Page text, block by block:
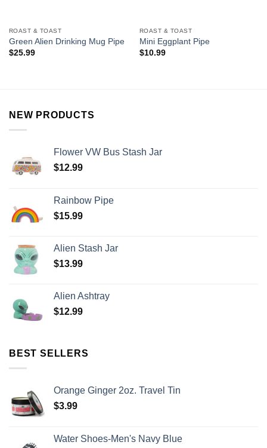
ROAST & TOAST
Green Alien Drinking Mug Pipe
$25.99
ROAST & TOAST
Mini Eggplant Pipe
$10.99
NEW PRODUCTS
Flower VW Bus Stash Jar
$12.99
Rainbow Pipe
$15.99
Alien Stash Jar
$13.99
Alien Ashtray
$12.99
BEST SELLERS
Orange Ginger 2oz. Travel Tin
$3.99
Water Shoes-Men's Navy Blue